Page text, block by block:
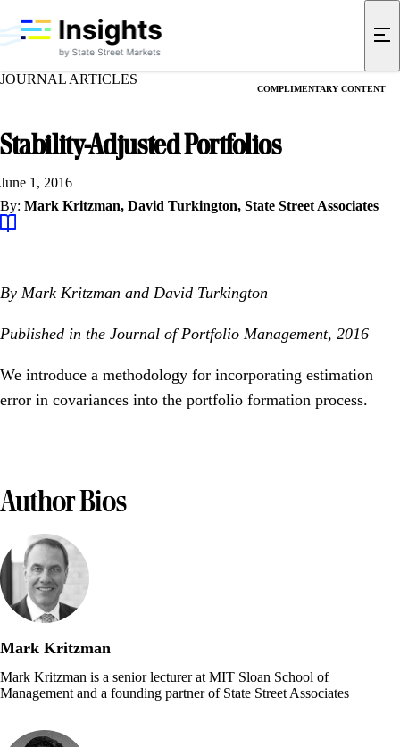
JOURNAL ARTICLES
COMPLIMENTARY CONTENT
Stability-Adjusted Portfolios
June 1, 2016
By: Mark Kritzman, David Turkington, State Street Associates
By Mark Kritzman and David Turkington
Published in the Journal of Portfolio Management, 2016
We introduce a methodology for incorporating estimation
error in covariances into the portfolio formation process.
Author Bios
Mark Kritzman
Mark Kritzman is a senior lecturer at MIT Sloan School of
Management and a founding partner of State Street Associates